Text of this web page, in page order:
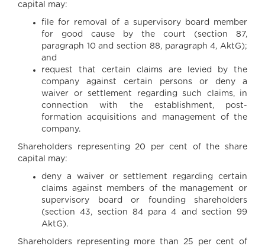
capital may:
file for removal of a supervisory board member
for good cause by the court (section 87,
paragraph 10 and section 88, paragraph 4, AktG);
and
request that certain claims are levied by the
company against certain persons or deny a
waiver or settlement regarding such claims, in
connection with the establishment, post-
formation acquisitions and management of the
company.
Shareholders representing 20 per cent of the share
capital may:
deny a waiver or settlement regarding certain
claims against members of the management or
supervisory board or founding shareholders
(section 43, section 84 para 4 and section 99
AktG).
Shareholders representing more than 25 per cent of